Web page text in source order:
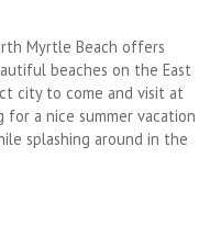
Myrtle Beach offers
beaches on the East
city to come and visit at
for a nice summer vacation
splashing around in the